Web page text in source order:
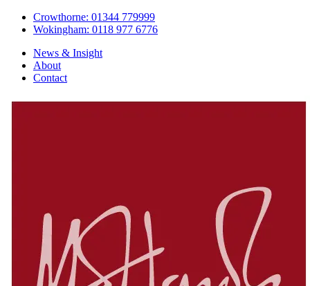
Crowthorne: 01344 779999
Wokingham: 0118 977 6776
News & Insight
About
Contact